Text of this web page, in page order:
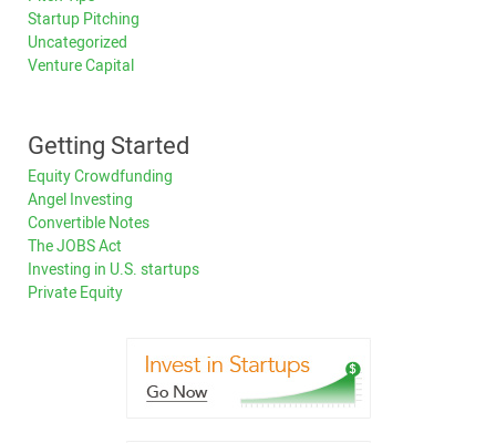
Startup Pitching
Uncategorized
Venture Capital
Getting Started
Equity Crowdfunding
Angel Investing
Convertible Notes
The JOBS Act
Investing in U.S. startups
Private Equity